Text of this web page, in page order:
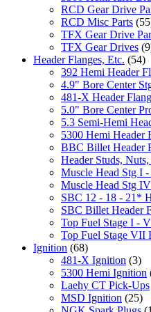
RCD Gear Drive
RCD Misc Parts
TFX Gear Drive
TFX Gear Drives
Header Flanges, Etc. (54)
392 Hemi Header
4.9" Bore Center
481-X Header
5.0" Bore Center
5.3 Semi-Hemi
5300 Hemi Header
BBC Billet Header
Header Studs, Nuts,
Muscle Head Stg I
Muscle Head Stg
SBC 12 - 18 - 21*
SBC Billet Header
Top Fuel Stage I -
Top Fuel Stage VII
Ignition (68)
481-X Ignition (3)
5300 Hemi Ignition
Laehy CT Pick-Ups
MSD Ignition (25)